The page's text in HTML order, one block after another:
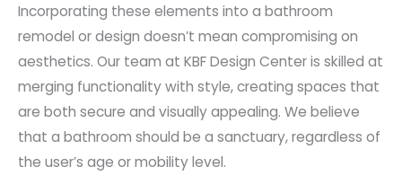
Incorporating these elements into a bathroom
remodel or design doesn’t mean compromising on
aesthetics. Our team at KBF Design Center is skilled at
merging functionality with style, creating spaces that
are both secure and visually appealing. We believe
that a bathroom should be a sanctuary, regardless of
the user’s age or mobility level.